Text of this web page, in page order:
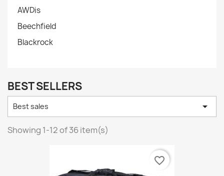
AWDis
Beechfield
Blackrock
BEST SELLERS
Best sales 
Showing 1-12 of 36 item(s)
favorite_border